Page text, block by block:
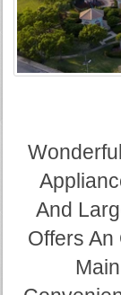
And
Offers